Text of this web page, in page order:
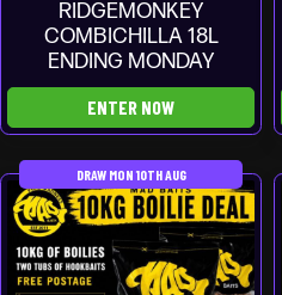
RIDGEMONKEY
COMBICHILLA 18L
ENDING MONDAY
ENTER NOW
DRAW MON 10TH AUG